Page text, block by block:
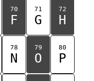
70
F
71
G
72
H
78
N
79
O
80
P